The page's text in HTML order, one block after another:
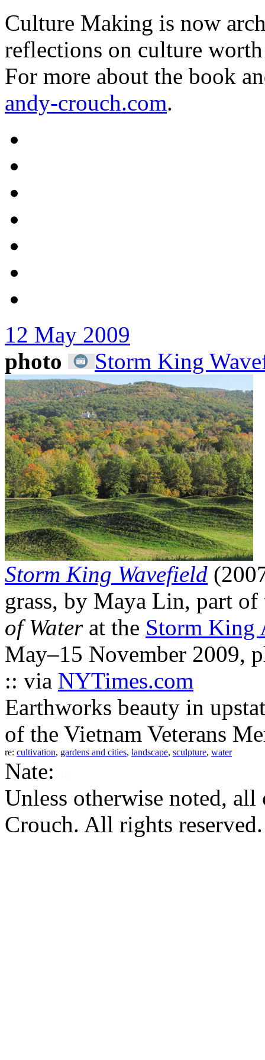
Culture Making is now
reflections on culture
For more about the book
andy-crouch.com.
12 May 2009
photo
Storm King
Storm King Wavefield
grass, by Maya Lin, part
of Waterat the Storm King
May–15 November 2009,
:: via NYTimes.com
Earthworks beauty in
of the Vietnam Veterans
re: cultivation, gardens and cities, landscape, sculpture, water
Nate:
Unless otherwise noted,
Crouch. All rights reserved.